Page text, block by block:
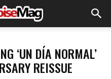
‘UN DÍA NORMAL’
REISSUE